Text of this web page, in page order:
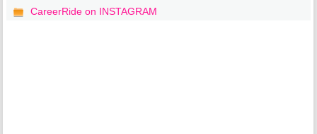
CareerRide on INSTAGRAM